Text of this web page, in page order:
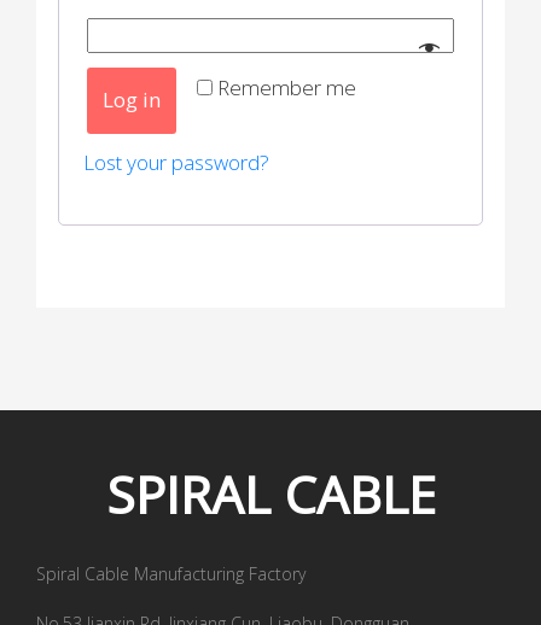
Remember me
Log in
Lost your password?
SPIRAL CABLE
Spiral Cable Manufacturing Factory